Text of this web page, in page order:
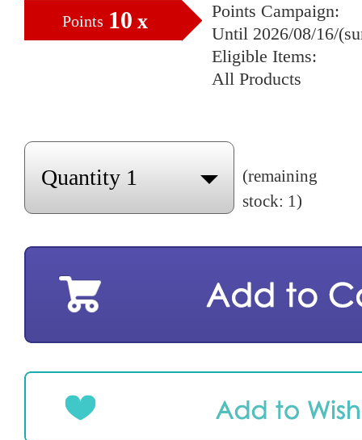
Points 10 x
Points Campaign:
Until 2026/08/16/
Eligible Items:
All Products
(remaining
stock: 1)